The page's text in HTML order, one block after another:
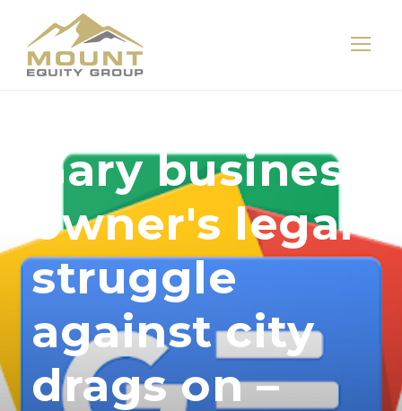
Gary business
owner's legal
struggle
against city
drags on –